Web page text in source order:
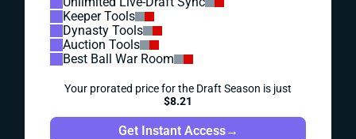
Keeper Tools
Dynasty Tools
Auction Tools
Best Ball War Room
Your prorated price for the Draft Season is just
$8.21
Get Instant Access→